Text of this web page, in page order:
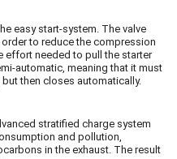
easy start-system. The valve
to reduce the compression
effort needed to pull the starter
automatic, meaning that it must
then closes automatically.
stratified charge system
and pollution,
in the exhaust. The result